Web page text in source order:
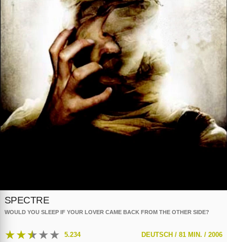
SPECTRE
WOULD YOU SLEEP IF YOUR LOVER CAME BACK FROM THE OTHER SIDE?
★★★★★ 5.234 DEUTSCH /81 MIN. /2006